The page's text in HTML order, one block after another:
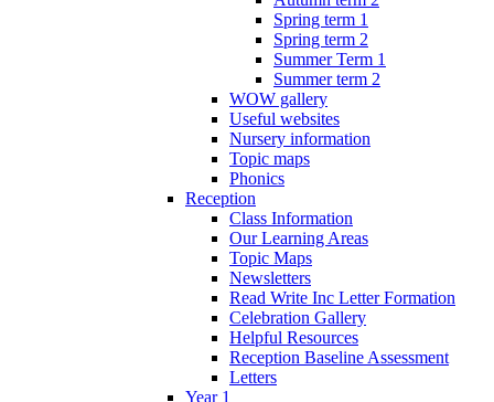
Spring term 1
Spring term 2
Summer Term 1
Summer term 2
WOW gallery
Useful websites
Nursery information
Topic maps
Phonics
Reception
Class Information
Our Learning Areas
Topic Maps
Newsletters
Read Write Inc Letter Formation
Celebration Gallery
Helpful Resources
Reception Baseline Assessment
Letters
Year 1